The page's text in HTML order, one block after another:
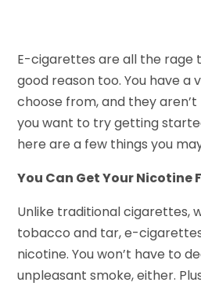
E-cigarettes are all the rage
good reason too. You have a
choose from, and they
you want to try getting
here are a few things you
You Can Get Your Nicotine
Unlike traditional cigarettes,
tobacco and tar, e-
nicotine. You won’t have to
unpleasant smoke, either.